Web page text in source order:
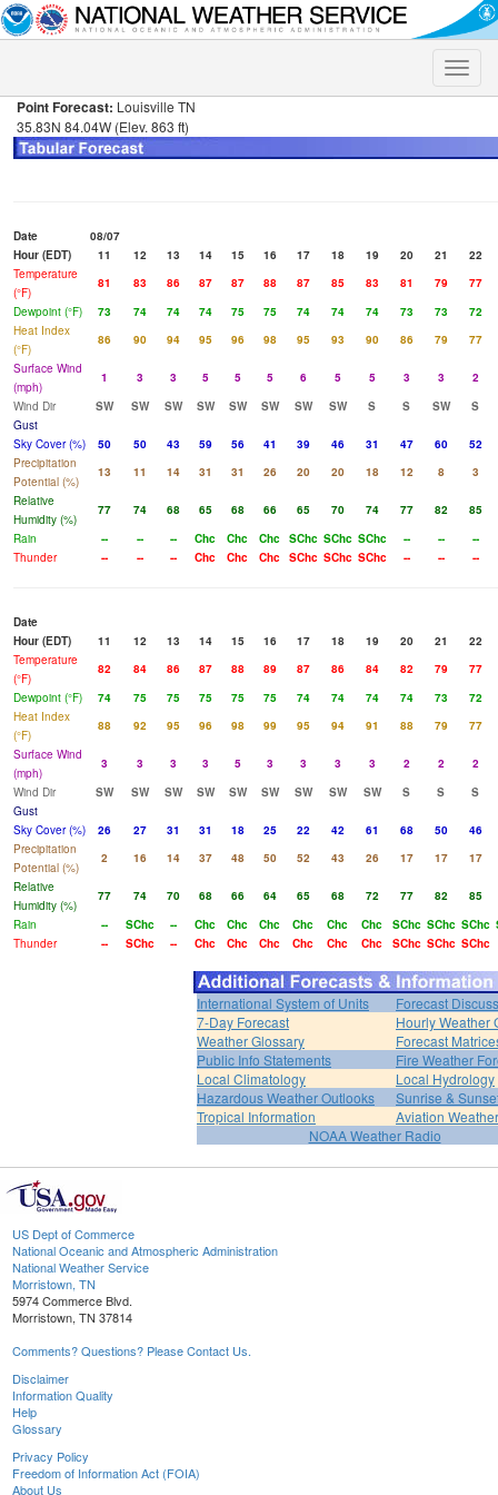
Toggle
Point Forecast: Louisville TN
35.83N 84.04W (Elev. 863 ft)
Date
08/07
Hour (EDT)
11 12 13 14 15 16 17 18 19 20 21
22
Temperature
(°F)
81 83 86 87 87 88 87 85 83 81 79
77
Dewpoint (°F)
73 74 74 74 75 75 74 74 74 73 73
72
Heat Index
(°F)
86 90 94 95 96 98 95 93 90 86 79
77
Surface Wind
(mph)
1 3 3 5 5 5 6 5 5 3 3
2
Wind Dir
SW SW SW SW SW SW SW SW S S SW
S
Gust
Sky Cover (%)
50 50 43 59 56 41 39 46 31 47 60
52
Precipitation
Potential (%)
13 11 14 31 31 26 20 20 18 12 8
3
Relative
Humidity (%)
77 74 68 65 68 66 65 70 74 77 82
85
Rain
-- -- -- Chc Chc Chc SChc SChc SChc -- --
--
Thunder
-- -- -- Chc Chc Chc SChc SChc SChc -- -- --
Date
Hour (EDT)
11 12 13 14 15 16 17 18 19 20 21
22
Temperature
(°F)
82 84 86 87 88 89 87 86 84 82 79
77
Dewpoint (°F)
74 75 75 75 75 75 74 74 74 74 73
72
Heat Index
(°F)
88 92 95 96 98 99 95 94 91 88 79
77
Surface Wind
(mph)
3 3 3 3 5 3 3 3 3 2 2
2
Wind Dir
SW SW SW SW SW SW SW SW SW S S
S
Gust
Sky Cover (%)
26 27 31 31 18 25 22 42 61 68 50
46
Precipitation
Potential (%)
2 16 14 37 48 50 52 43 26 17 17
17
Relative
Humidity (%)
77 74 70 68 66 64 65 68 72 77 82
85
Rain
-- SChc -- Chc Chc Chc Chc Chc Chc SChc SChc SChc
Thunder
-- SChc -- Chc Chc Chc Chc Chc Chc SChc SChc SChc
International System of Units
Forecast
7-Day Forecast
Hourly Weather
Weather Glossary
Forecast
Public Info Statements
Fire Weather
Local Climatology
Local Hydrology
Hazardous Weather Outlooks
Sunrise &
Tropical Information
Aviation Weather
NOAA Weather Radio
US Dept of Commerce
National Oceanic and Atmospheric Administration
National Weather Service
Morristown, TN
5974 Commerce Blvd.
Morristown, TN 37814
Comments? Questions? Please Contact Us.
Disclaimer
Information Quality
Help
Glossary
Privacy Policy
Freedom of Information Act (FOIA)
About Us